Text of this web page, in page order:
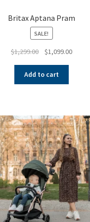
Britax Aptana Pram
SALE!
$1,299.00
Original
was:
$1,299.00.
$1,099.00Current
Add to cart